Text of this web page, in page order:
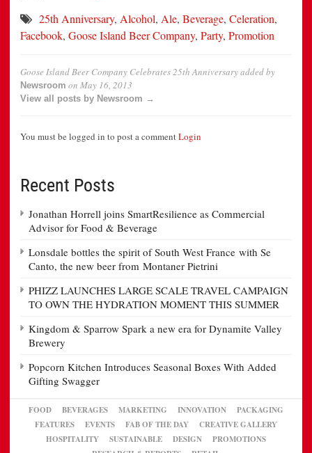
25th Anniversary, Alcohol, Ale, Beverage, Celeration,
Facebook, Goose Island Beer Company, Party, Promotion
Goose Island Beer Company Celebrates 25th Anniversaryadded by
Newsroom on May 16, 2013
View all posts by Newsroom →
You must be logged in to post a commentLogin
Recent Posts
Jonathan Horrell joins SmartResilience as Commercial
Advisor for Food & Beverage
Lonsdale bottles the spirit of South West France with Se
Canto, the new beer from Montaner Pietrini
PHIZZ LAUNCHES LARGE SCALE TRAVEL CAMPAIGN
TO OWN THE HYDRATION MOMENT THIS SUMMER
Kingdom & Sparrow Spark a new era for Dynamite Valley
Brewery
Popcorn Kitchen Introduces Seasonal Boxes With Added
Gifting Swagger
FOOD BEVERAGES MARKETING INNOVATION
PACKAGING
FEATURES
EVENTS FAB OF THE DAY
CREATIVE GALLERY
HOSPITALITY
SUSTAINABLE DESIGN
PROMOTIONS